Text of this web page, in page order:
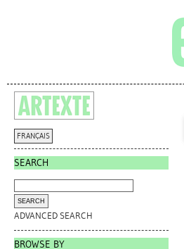
FRANÇAIS
SEARCH
ADVANCED SEARCH
BROWSE BY